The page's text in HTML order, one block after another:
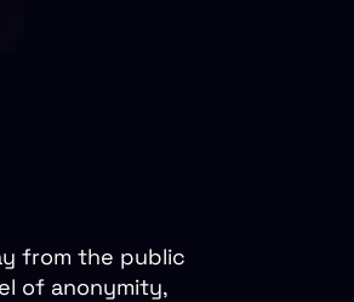
from the public
of anonymity,